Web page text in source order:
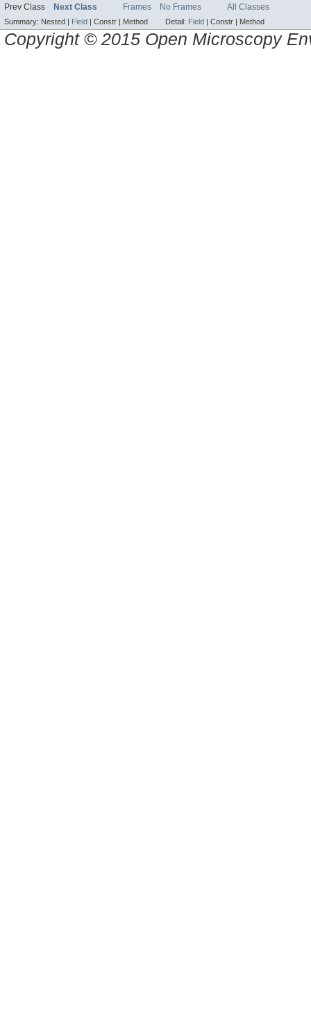
Prev Class Next Class Frames No Frames All Classes
Summary: Nested | Field Constr | Method Detail: Field Constr | Method
Copyright © 2015 Open Microscopy